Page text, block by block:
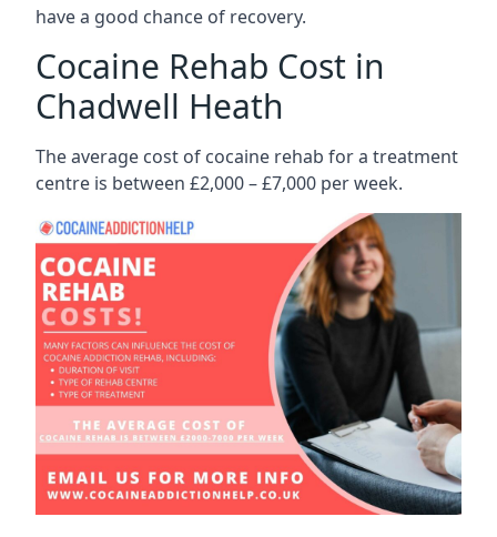
have a good chance of recovery.
Cocaine Rehab Cost in
Chadwell Heath
The average cost of cocaine rehab for a treatment
centre is between £2,000 – £7,000 per week.